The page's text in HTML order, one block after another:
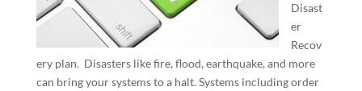
Disast
er
Recov
ery plan. Disasters like fire, flood, earthquake, and more
can bring your systems to a halt. Systems including order